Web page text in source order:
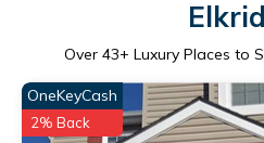
Over 43+ Luxury Places to
OneKeyCash
2% Back